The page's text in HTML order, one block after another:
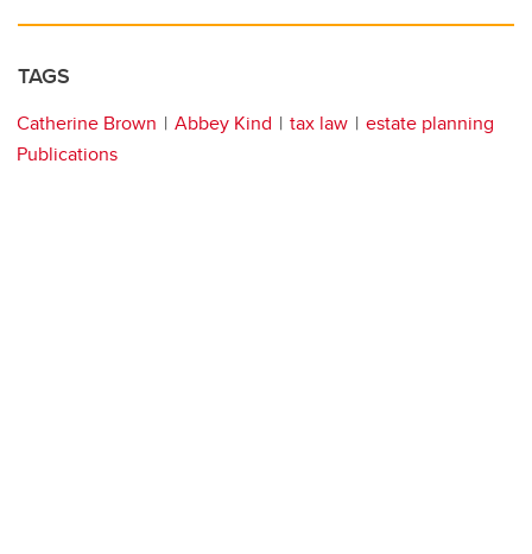
TAGS
Catherine Brown Abbey Kind tax law
estate planning
Publications